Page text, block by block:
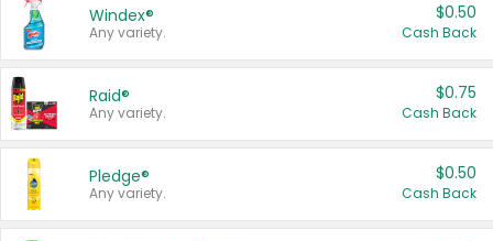
Windex®
Any variety.
$0.50
Cash Back
Raid®
Any variety.
$0.75
Cash Back
Pledge®
Any variety.
$0.50
Cash Back